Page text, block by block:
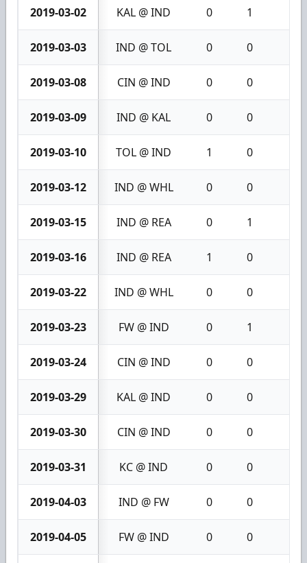
2019-03-02 KAL @ IND 0 1
2019-03-03 IND @ TOL 0 0
2019-03-08 CIN @ IND 0 0
2019-03-09 IND @ KAL 0 0
2019-03-10 TOL @ IND 1 0
2019-03-12 IND @ WHL 0 0
2019-03-15 IND @ REA 0 1
2019-03-16 IND @ REA 1 0
2019-03-22 IND @ WHL 0 0
2019-03-23 FW @ IND 0 1
2019-03-24 CIN @ IND 0 0
2019-03-29 KAL @ IND 0 0
2019-03-30 CIN @ IND 0 0
2019-03-31 KC @ IND 0 0
2019-04-03 IND @ FW 0 0
2019-04-05 FW @ IND 0 0